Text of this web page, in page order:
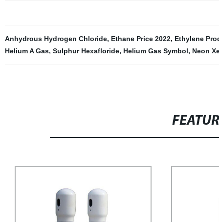
Anhydrous Hydrogen Chloride, Ethane Price 2022, Ethylene
Helium A Gas, Sulphur Hexafloride, Helium Gas Symbol, Neon